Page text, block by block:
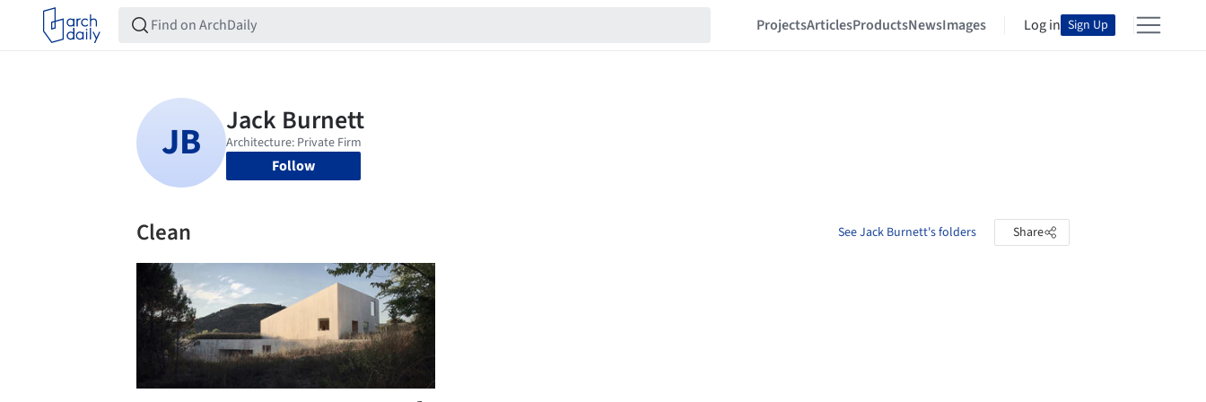
ProjectsArticlesProductsNewsImages Log in Sign Up
Follow
Clean See Jack Burnett's folders Share